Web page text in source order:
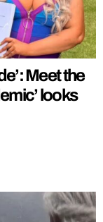
Meet the
looks